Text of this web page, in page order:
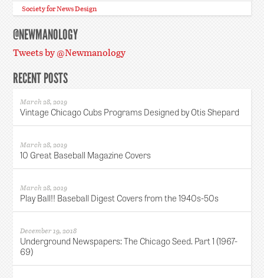
Society for News Design
@NEWMANOLOGY
Tweets by @Newmanology
RECENT POSTS
March 28, 2019
Vintage Chicago Cubs Programs Designed by Otis Shepard
March 28, 2019
10 Great Baseball Magazine Covers
March 28, 2019
Play Ball!! Baseball Digest Covers from the 1940s-50s
December 19, 2018
Underground Newspapers: The Chicago Seed. Part 1 (1967-
69)